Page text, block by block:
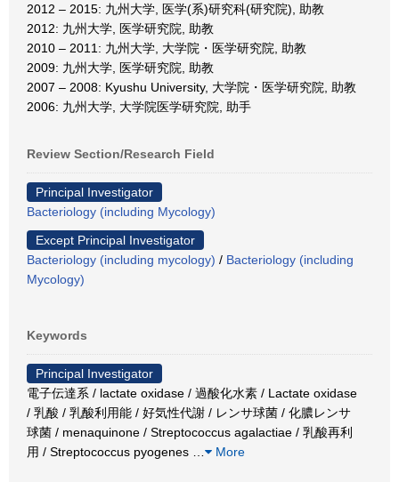
2012 – 2015: 九州大学, 医学(系)研究科(研究院), 助教
2012: 九州大学, 医学研究院, 助教
2010 – 2011: 九州大学, 大学院・医学研究院, 助教
2009: 九州大学, 医学研究院, 助教
2007 – 2008: Kyushu University, 大学院・医学研究院, 助教
2006: 九州大学, 大学院医学研究院, 助手
Review Section/Research Field
Principal Investigator
Bacteriology (including Mycology)
Except Principal Investigator
Bacteriology (including mycology) / Bacteriology (including
Mycology)
Keywords
Principal Investigator
電子伝達系 / lactate oxidase / 過酸化水素 / Lactate oxidase
/ 乳酸 / 乳酸利用能 / 好気性代謝 / レンサ球菌 / 化膿レンサ
球菌 / menaquinone / Streptococcus agalactiae / 乳酸再利
用 / Streptococcus pyogenes
More